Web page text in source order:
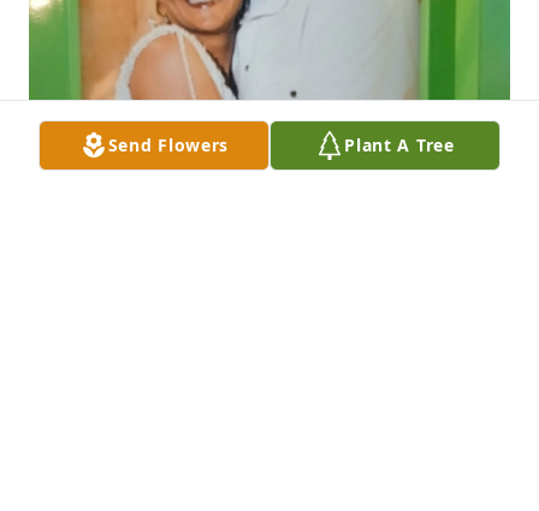
Send Flowers Plant A Tree